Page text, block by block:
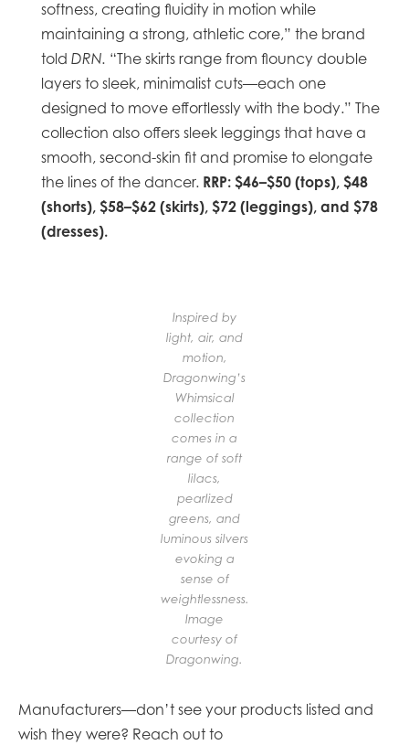
softness, creating fluidity in motion while
maintaining a strong, athletic core,” the brand
told DRN. “The skirts range from flouncy double
layers to sleek, minimalist cuts—each one
designed to move effortlessly with the body.” The
collection also offers sleek leggings that have a
smooth, second-skin fit and promise to elongate
the lines of the dancer. RRP: $46–$50 (tops), $48
(shorts), $58–$62 (skirts), $72 (leggings), and $78
(dresses).
Inspired by
light, air, and
motion,
Dragonwing’s
Whimsical
collection
comes in a
range of soft
lilacs,
pearlized
greens, and
luminous silvers
evoking a
sense of
weightlessness.
Image
courtesy of
Dragonwing.
Manufacturers—don’t see your products listed and
wish they were? Reach out to